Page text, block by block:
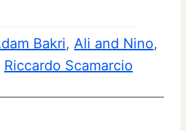
Bakri, Ali and Nino
Riccardo Scamarcio